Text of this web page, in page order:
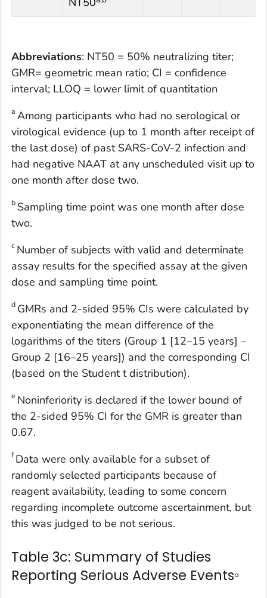
Abbreviations: NT50 = 50% neutralizing titer;
GMR= geometric mean ratio; CI = confidence
interval; LLOQ = lower limit of quantitation
a Among participants who had no serological or
virological evidence (up to 1 month after receipt of
the last dose) of past SARS-CoV-2 infection and
had negative NAAT at any unscheduled visit up to
one month after dose two.
b Sampling time point was one month after dose
two.
c Number of subjects with valid and determinate
assay results for the specified assay at the given
dose and sampling time point.
d GMRs and 2-sided 95% CIs were calculated by
exponentiating the mean difference of the
logarithms of the titers (Group 1 [12–15 years] –
Group 2 [16–25 years]) and the corresponding CI
(based on the Student t distribution).
e Noninferiority is declared if the lower bound of
the 2-sided 95% CI for the GMR is greater than
0.67.
fData were only available for a subset of
randomly selected participants because of
reagent availability, leading to some concern
regarding incomplete outcome ascertainment, but
this was judged to be not serious.
Table 3c: Summary of Studies
Reporting Serious Adverse Eventsa